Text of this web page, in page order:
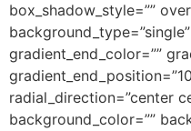
box_shadow_style=””
gradient_end_color=””
radial_direction=”center
background_color=””